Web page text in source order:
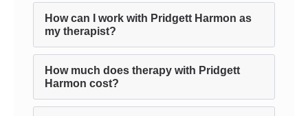
How can I work with Pridgett Harmon as
my therapist?
How much does therapy with Pridgett
Harmon cost?